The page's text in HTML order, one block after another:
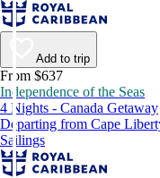
Add to trip
From $637
Independence of the Seas
4 Nights - Canada Getaway
Departing from Cape
Sailings